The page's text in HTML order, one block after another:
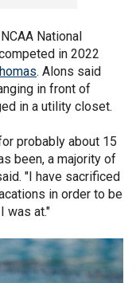
National
in 2022
. Alons said
in front of
in a utility closet.
probably about 15
been, a majority of
"I have sacrificed
in order to be
was at."